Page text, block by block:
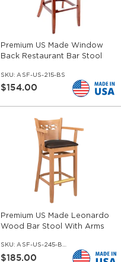
Premium US Made Window
Back Restaurant Bar Stool
SKU: ASF-US-215-BS
$154.00
Premium US Made Leonardo
Wood Bar Stool With Arms
SKU: ASF-US-245-BS-AR
$185.00